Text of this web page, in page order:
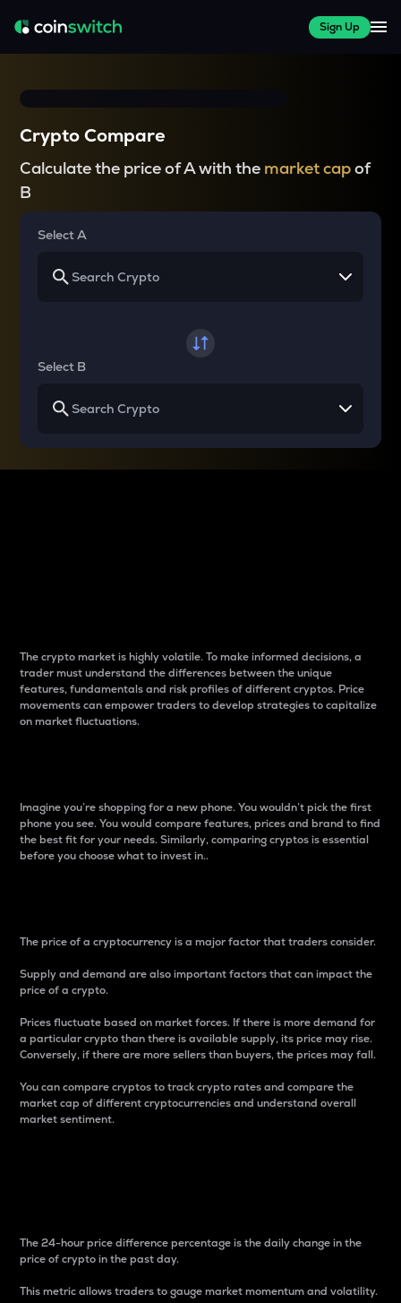
Sign Up
Crypto Compare
Calculate the price of A with the market capof
B
Select A
Select B
The crypto market is highly volatile. To make informed decisions, a
trader must understand the differences between the unique
features, fundamentals and risk profiles of different cryptos. Price
movements can empower traders to develop strategies to capitalize
on market fluctuations.
Imagine you’re shopping for a new phone. You wouldn’t pick the first
phone you see. You would compare features, prices and brand to find
the best fit for your needs. Similarly, comparing cryptos is essential
before you choose what to invest in..
The price of a cryptocurrency is a major factor that traders consider.
Supply and demand are also important factors that can impact the
price of a crypto.
Prices fluctuate based on market forces. If there is more demand for
a particular crypto than there is available supply, its price may rise.
Conversely, if there are more sellers than buyers, the prices may fall.
You can compare cryptos to track crypto rates and compare the
market cap of different cryptocurrencies and understand overall
market sentiment.
The 24-hour price difference percentage is the daily change in the
price of crypto in the past day.
This metric allows traders to gauge market momentum and volatility.